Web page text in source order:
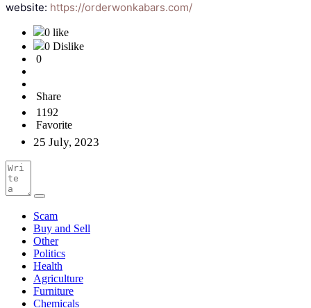
website: https://orderwonkabars.com/
0 like
0 Dislike
0
Share
1192
Favorite
25 July, 2023
Scam
Buy and Sell
Other
Politics
Health
Agriculture
Furniture
Chemicals